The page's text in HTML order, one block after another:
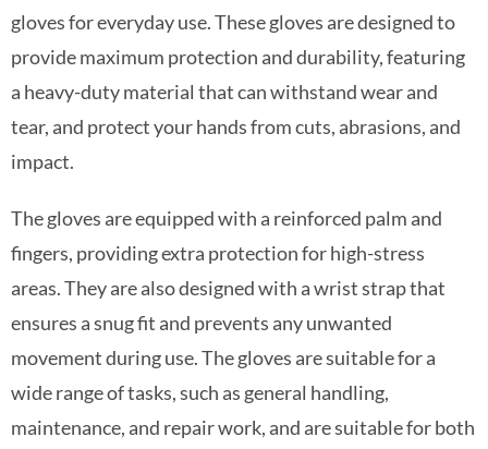
gloves for everyday use. These gloves are designed to
provide maximum protection and durability, featuring
a heavy-duty material that can withstand wear and
tear, and protect your hands from cuts, abrasions, and
impact.
The gloves are equipped with a reinforced palm and
fingers, providing extra protection for high-stress
areas. They are also designed with a wrist strap that
ensures a snug fit and prevents any unwanted
movement during use. The gloves are suitable for a
wide range of tasks, such as general handling,
maintenance, and repair work, and are suitable for both